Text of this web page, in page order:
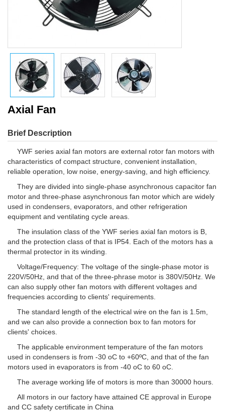
Axial Fan
Brief Description
YWF series axial fan motors are external rotor fan motors with
characteristics of compact structure, convenient installation,
reliable operation, low noise, energy-saving, and high efficiency.
They are divided into single-phase asynchronous capacitor fan
motor and three-phase asynchronous fan motor which are widely
used in condensers, evaporators, and other refrigeration
equipment and ventilating cycle areas.
The insulation class of the YWF series axial fan motors is B,
and the protection class of that is IP54. Each of the motors has a
thermal protector in its winding.
Voltage/Frequency: The voltage of the single-phase motor is
220V/50Hz, and that of the three-phrase motor is 380V/50Hz. We
can also supply other fan motors with different voltages and
frequencies according to clients' requirements.
The standard length of the electrical wire on the fan is 1.5m,
and we can also provide a connection box to fan motors for
clients' choices.
The applicable environment temperature of the fan motors
used in condensers is from -30 oC to +60ºC, and that of the fan
motors used in evaporators is from -40 oC to 60 oC.
The average working life of motors is more than 30000 hours.
All motors in our factory have attained CE approval in Europe
and CC safety certificate in China